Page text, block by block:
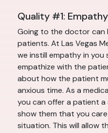
Quality #1: Empathy
Going to the doctor can
patients. At Las Vegas
we instill empathy in you
empathize with the
about how the patient
anxious time. As a
you can offer a patient
show them that you
situation. This will allow